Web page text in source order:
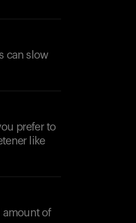
can slow
prefer to
like
amount of